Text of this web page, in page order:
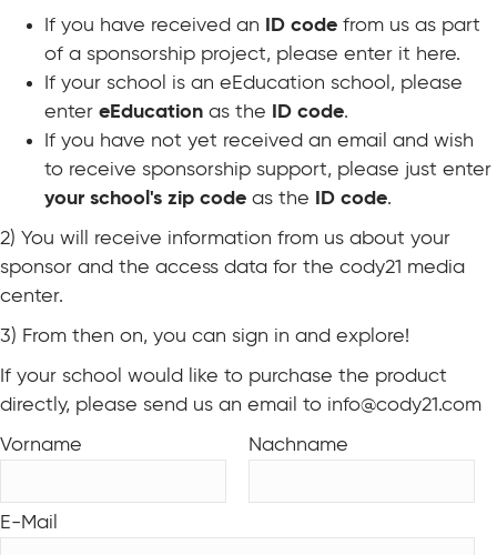
If you have received an
ID code from us as part
of a sponsorship project, please enter it here.
If your school is an eEducation school, please
enter eEducation as the ID code.
If you have not yet received an email and wish
to receive sponsorship support, please just enter
your school's zip code as the ID code.
2) You will receive information from us about your
sponsor and the access data for the cody21 media
center.
3) From then on, you can sign in and explore!
If your school would like to purchase the product
directly, please send us an email to info@cody21.com
Vorname
Nachname
E-Mail